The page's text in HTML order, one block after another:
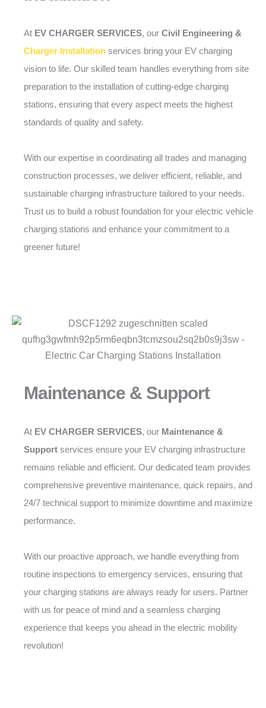
At EV CHARGER SERVICES, our Civil Engineering &
Charger Installation services bring your EV charging
vision to life. Our skilled team handles everything from site
preparation to the installation of cutting-edge charging
stations, ensuring that every aspect meets the highest
standards of quality and safety.
With our expertise in coordinating all trades and managing
construction processes, we deliver efficient, reliable, and
sustainable charging infrastructure tailored to your needs.
Trust us to build a robust foundation for your electric vehicle
charging stations and enhance your commitment to a
greener future!
Maintenance & Support
At EV CHARGER SERVICES, our Maintenance &
Support services ensure your EV charging infrastructure
remains reliable and efficient. Our dedicated team provides
comprehensive preventive maintenance, quick repairs, and
24/7 technical support to minimize downtime and maximize
performance.
With our proactive approach, we handle everything from
routine inspections to emergency services, ensuring that
your charging stations are always ready for users. Partner
with us for peace of mind and a seamless charging
experience that keeps you ahead in the electric mobility
revolution!